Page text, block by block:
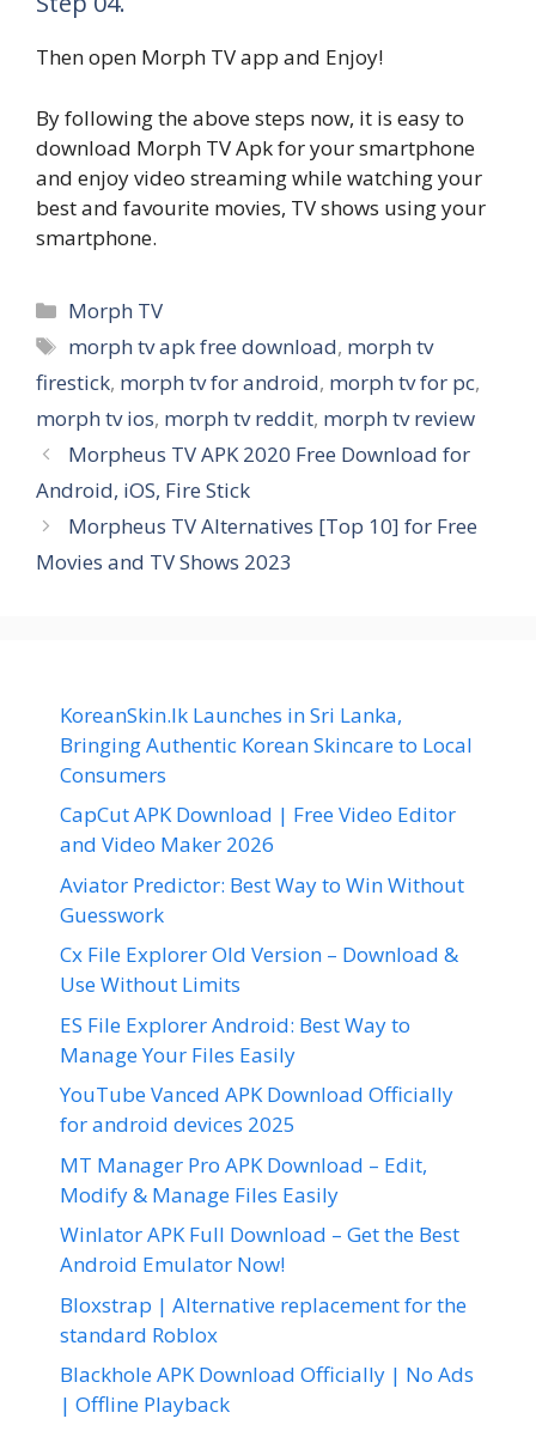
Then open Morph TV app and Enjoy!
By following the above steps now, it is easy to
download Morph TV Apk for your smartphone
and enjoy video streaming while watching your
best and favourite movies, TV shows using your
smartphone.
Categories
Morph TV
Tags
morph tv apk free download, morph tv
firestick, morph tv for android, morph tv for pc,
morph tv ios, morph tv reddit, morph tv review
Morpheus TV APK 2020 Free Download for
Android, iOS, Fire Stick
Morpheus TV Alternatives [Top 10] for Free
Movies and TV Shows 2023
KoreanSkin.lk Launches in Sri Lanka,
Bringing Authentic Korean Skincare to Local
Consumers
CapCut APK Download | Free Video Editor
and Video Maker 2026
Aviator Predictor: Best Way to Win Without
Guesswork
Cx File Explorer Old Version – Download &
Use Without Limits
ES File Explorer Android: Best Way to
Manage Your Files Easily
YouTube Vanced APK Download Officially
for android devices 2025
MT Manager Pro APK Download – Edit,
Modify & Manage Files Easily
Winlator APK Full Download – Get the Best
Android Emulator Now!
Bloxstrap | Alternative replacement for the
standard Roblox
Blackhole APK Download Officially | No Ads
| Offline Playback